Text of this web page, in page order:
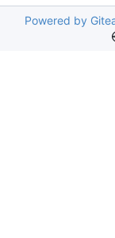
Powered by